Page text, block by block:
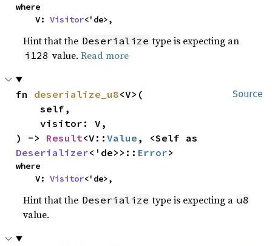
where
    V:
Visitor<'de>,
Hint that the Deserialize type is expecting an
i128 value.Read more
Source
fn deserialize_u8<V>(
    self,
    visitor: V,
) -> Result<V::Value
Deserializer<'de>>:: Error>
where
    V:
Visitor<'de>,
Hint that the Deserialize type is expecting a u8
value.